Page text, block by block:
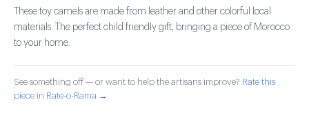
These toy camels are made from leather and other colorful local
materials. The perfect child friendly gift, bringing a piece of Morocco
to your home.
See something off — or want to help the artisans improve? Rate this
piece in Rate-o-Rama →